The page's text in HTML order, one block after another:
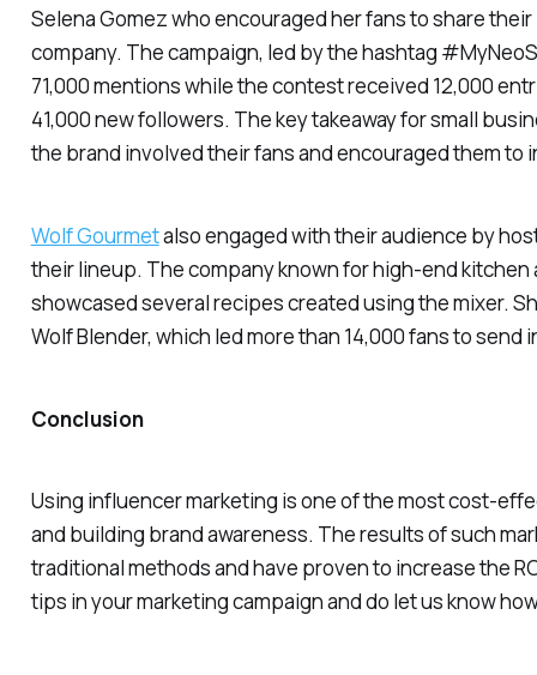
Selena Gomez who encouraged her fans to share
company. The campaign, led by the hashtag
71,000 mentions while the contest received 12,000
41,000 new followers. The key takeaway for small
the brand involved their fans and encouraged them to
Wolf Gourmetalso engaged with their audience by
their lineup. The company known for high-end
showcased several recipes created using the mixer.
Wolf Blender, which led more than 14,000 fans to send
Conclusion
Using influencer marketing is one of the most cost-
and building brand awareness. The results of such
traditional methods and have proven to increase the
tips in your marketing campaign and do let us know